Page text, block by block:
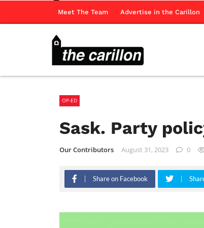
Meet The Team Advertise in the Carillon
OP-ED
Sask. Party
Our Contributors August 31, 2023 0
Share on Facebook